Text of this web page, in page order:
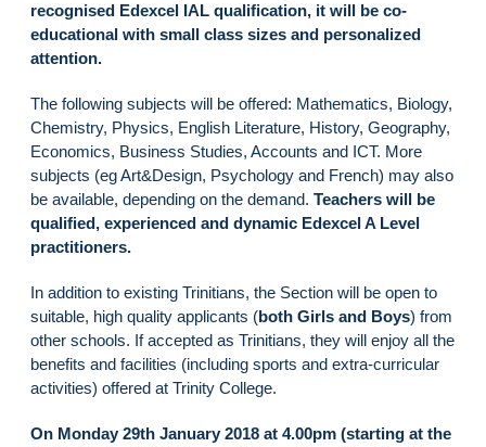
recognised Edexcel IAL qualification, it will be co-
educational with small class sizes and personalized
attention.
The following subjects will be offered: Mathematics, Biology,
Chemistry, Physics, English Literature, History, Geography,
Economics, Business Studies, Accounts and ICT. More
subjects (eg Art&Design, Psychology and French) may also
be available, depending on the demand. Teachers will be
qualified, experienced and dynamic Edexcel A Level
practitioners.
In addition to existing Trinitians, the Section will be open to
suitable, high quality applicants (both Girls and Boys) from
other schools. If accepted as Trinitians, they will enjoy all the
benefits and facilities (including sports and extra-curricular
activities) offered at Trinity College.
On Monday 29th January 2018 at 4.00pm (starting at the